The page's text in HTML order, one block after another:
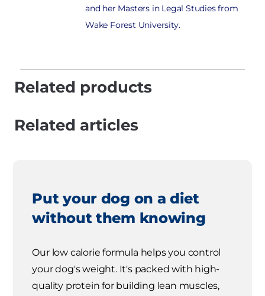
and her Masters in Legal Studies from
Wake Forest University.
Related products
Related articles
Put your dog on a diet
without them knowing
Our low calorie formula helps you control
your dog's weight. It's packed with high-
quality protein for building lean muscles,